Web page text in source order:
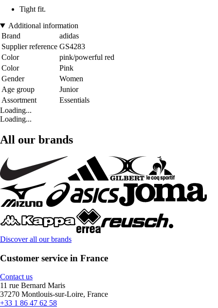
Tight fit.
Additional information
Brand
adidas
Supplier reference GS4283
Color
pink/powerful red
Color
Pink
Gender
Women
Age group
Junior
Assortment
Essentials
Loading...
Loading...
All our brands
Discover all our brands
Customer service in France
Contact us
11 rue Bernard Maris
37270 Montlouis-sur-Loire, France
+33 1 86 47 62 58